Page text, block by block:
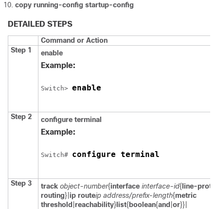
copy running-config startup-config
DETAILED STEPS
Command or Action
Step 1
enable
Example:
Switch> enable
Step 2 configure terminal
Example:
Switch# configure terminal
Step 3 track object-number{interface interface-id{ line-
routing}| ip routeip address/prefix-length{metric
threshold reachability} list{ boolean{and or}}|